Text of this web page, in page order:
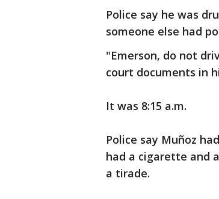
Police say he was
someone else had
"Emerson, do not
court documents in
It was 8:15 a.m.
Police say Muñoz
had a cigarette and
a tirade.